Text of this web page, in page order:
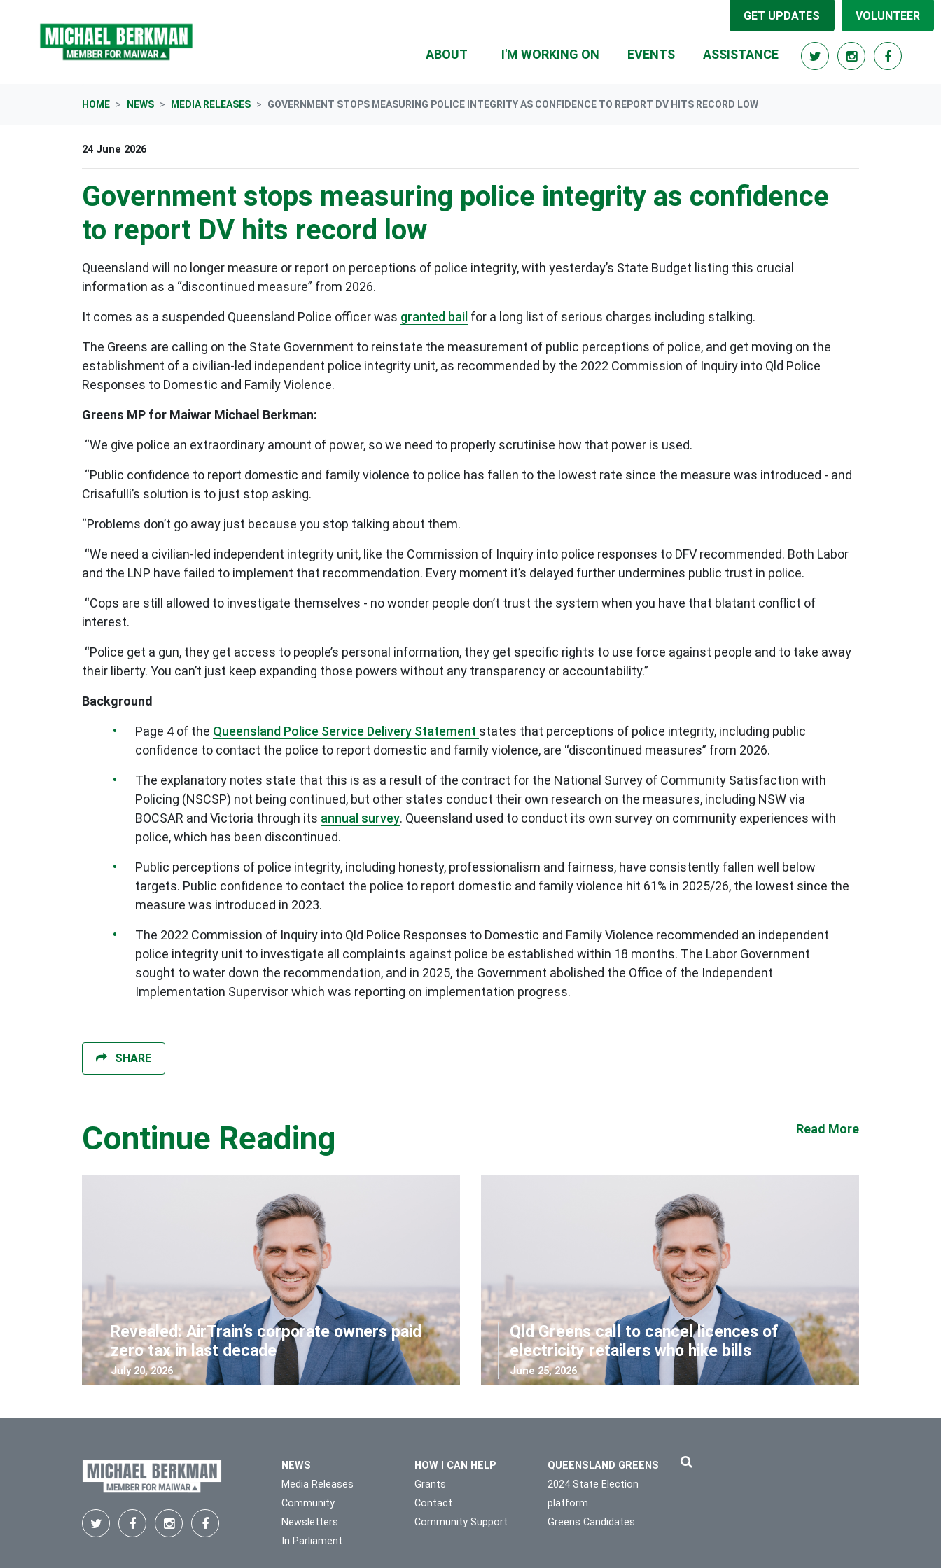
GET UPDATES VOLUNTEER
ABOUT I'M WORKING ON EVENTS ASSISTANCE
HOME NEWS MEDIA RELEASES GOVERNMENT STOPS MEASURING POLICE INTEGRITY AS CONFIDENCE TO REPORT DV HITS RECORD LOW
24 June 2026
Government stops measuring police integrity as confidence
to report DV hits record low
Queensland will no longer measure or report on perceptions of police integrity, with yesterday’s State Budget listing this crucial
information as a “discontinued measure” from 2026.
It comes as a suspended Queensland Police officer was granted bail for a long list of serious charges including stalking.
The Greens are calling on the State Government to reinstate the measurement of public perceptions of police, and get moving on the
establishment of a civilian-led independent police integrity unit, as recommended by the 2022 Commission of Inquiry into Qld Police
Responses to Domestic and Family Violence.
Greens MP for Maiwar Michael Berkman:
“We give police an extraordinary amount of power, so we need to properly scrutinise how that power is used.
“Public confidence to report domestic and family violence to police has fallen to the lowest rate since the measure was introduced - and
Crisafulli’s solution is to just stop asking.
“Problems don’t go away just because you stop talking about them.
“We need a civilian-led independent integrity unit, like the Commission of Inquiry into police responses to DFV recommended. Both Labor
and the LNP have failed to implement that recommendation. Every moment it’s delayed further undermines public trust in police.
“Cops are still allowed to investigate themselves - no wonder people don’t trust the system when you have that blatant conflict of
interest.
“Police get a gun, they get access to people’s personal information, they get specific rights to use force against people and to take away
their liberty. You can’t just keep expanding those powers without any transparency or accountability.”
Background
Page 4 of the Queensland Police Service Delivery Statement states that perceptions of police integrity, including public
confidence to contact the police to report domestic and family violence, are “discontinued measures” from 2026.
The explanatory notes state that this is as a result of the contract for the National Survey of Community Satisfaction with
Policing (NSCSP) not being continued, but other states conduct their own research on the measures, including NSW via
BOCSAR and Victoria through its annual survey. Queensland used to conduct its own survey on community experiences with
police, which has been discontinued.
Public perceptions of police integrity, including honesty, professionalism and fairness, have consistently fallen well below
targets. Public confidence to contact the police to report domestic and family violence hit 61% in 2025/26, the lowest since the
measure was introduced in 2023.
The 2022 Commission of Inquiry into Qld Police Responses to Domestic and Family Violence recommended an independent
police integrity unit to investigate all complaints against police be established within 18 months. The Labor Government
sought to water down the recommendation, and in 2025, the Government abolished the Office of the Independent
Implementation Supervisor which was reporting on implementation progress.
SHARE
Continue Reading Read More
Revealed: AirTrain’s corporate owners paid
zero tax in last decade
July 20, 2026
Qld Greens call to cancel licences of
electricity retailers who hike bills
June 25, 2026
NEWS
Media Releases
Community
Newsletters
In Parliament
HOW I CAN HELP
Grants
Contact
Community Support
QUEENSLAND GREENS
2024 State Election
platform
Greens Candidates